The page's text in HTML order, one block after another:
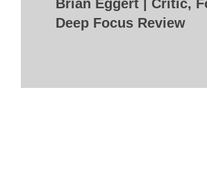
Brian Eggert | Critic,
Deep Focus Review